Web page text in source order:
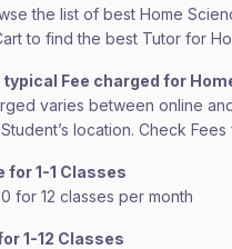
the list of best Home
to find the best Tutor for
Fee charged for
varies between online
location. Check
for 1-1 Classes
for 12 classes per month
1-12 Classes